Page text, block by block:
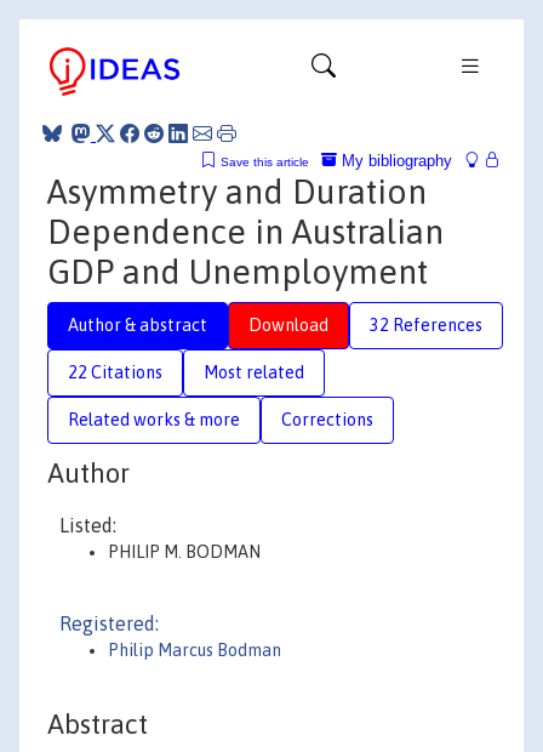
My bibliography
Save this article
Asymmetry and Duration
Dependence in Australian
GDP and Unemployment
Author & abstract Download 32 References
22 Citations Most related
Related works & more Corrections
Author
Listed:
PHILIP M. BODMAN
Registered:
Philip Marcus Bodman
Abstract